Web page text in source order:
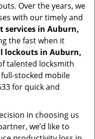
Over the years, we
with our timely and
services in Auburn,
the fast when it
lockouts in Auburn,
talented locksmith
stocked mobile
for quick and
in choosing us
we’d like to